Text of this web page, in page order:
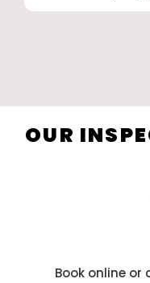
OUR
Book online